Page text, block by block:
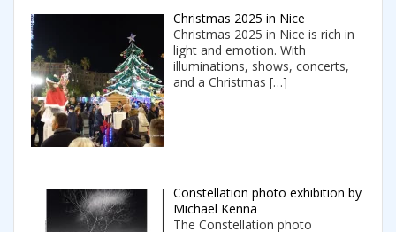
Christmas 2025 in Nice
Christmas 2025 in Nice is rich in
light and emotion. With
illuminations, shows, concerts,
and a Christmas […]
Constellation photo exhibition by
Michael Kenna
The Constellation photo